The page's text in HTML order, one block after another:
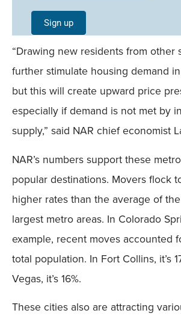
Single
Field
Mobile
Sign up
“Drawing new residents from other
further stimulate housing demand
but this will create upward price
especially if demand is not met by
supply,” said NAR chief economist
NAR’s numbers support these
popular destinations. Movers flock
higher rates than the average of
largest metro areas. In Colorado
example, recent moves accounted
total population. In Fort Collins, it’s
Vegas, it’s 16%.
These cities also are attracting